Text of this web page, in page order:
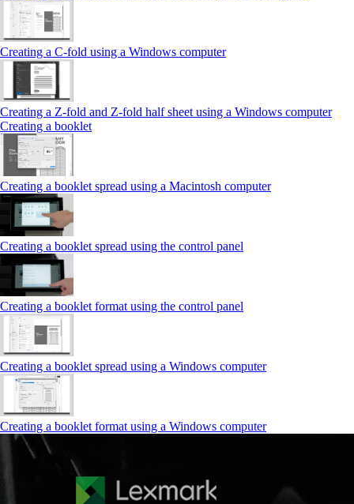
Creating a C-fold using a Windows computer
Creating a Z-fold and Z-fold half sheet using a Windows computer
Creating a booklet
Creating a booklet spread using a Macintosh computer
Creating a booklet spread using the control panel
Creating a booklet format using the control panel
Creating a booklet spread using a Windows computer
Creating a booklet format using a Windows computer